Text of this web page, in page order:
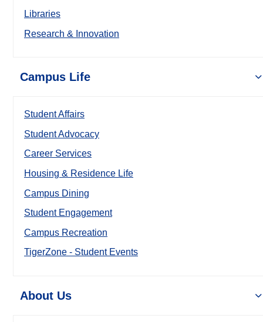
Libraries
Research & Innovation
Campus Life
Student Affairs
Student Advocacy
Career Services
Housing & Residence Life
Campus Dining
Student Engagement
Campus Recreation
TigerZone - Student Events
About Us